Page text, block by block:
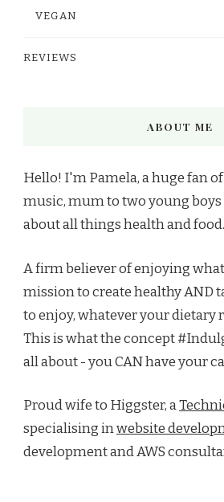
VEGAN
REVIEWS
ABOUT ME
Hello! I'm Pamela, a huge fan
music, mum to two young boys
about all things health and food.
A firm believer of enjoying
mission to create healthy AND
to enjoy, whatever your dietary
This is what the concept
all about - you CAN have your
Proud wife to Higgster, a
specialising inwebsite
development and AWS